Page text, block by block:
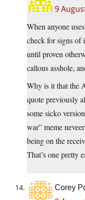
9
When anyone
check for signs of
until proven
callous asshole,
Why is it that the
quote previously
some sicko
war” meme
being on the
That’s one pretty
Corey